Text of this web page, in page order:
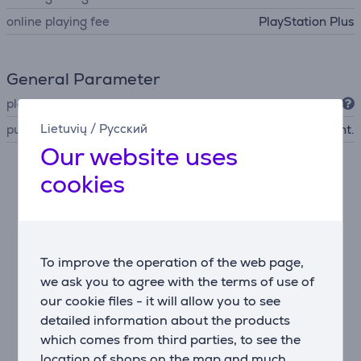
Lietuvių / Русский
Our website uses
cookies
To improve the operation of the web page,
we ask you to agree with the terms of use of
our cookie files - it will allow you to see
detailed information about the products
which comes from third parties, to see the
online playing fee
PlayStation Plus
General Parameter
platform
PlayStation 5
publisher
Bandai Namco Ent.
the original game. Explore a reworked yet familiar
world filled with new lore and design.
Three-player cooperative gameplay
Team up with two allies to face the rising threat of
darkness. Synergize your abilities to overcome